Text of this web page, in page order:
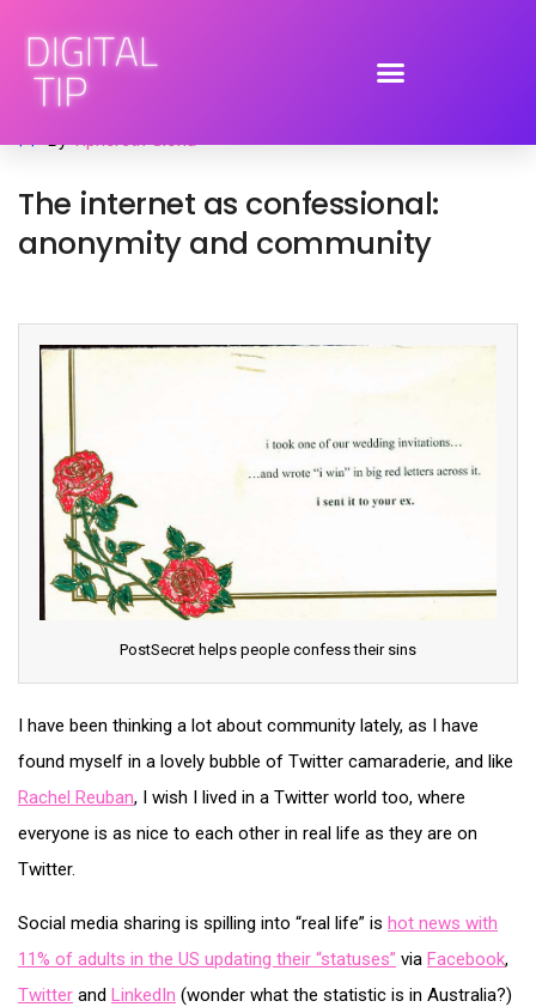
February 19, 2009
social media
ByTiphereth Gloria
The internet as confessional:
anonymity and community
PostSecret helps people confess their sins
I have been thinking a lot about community lately, as I have
found myself in a lovely bubble of Twitter camaraderie, and like
Rachel Reuban, I wish I lived in a Twitter world too, where
everyone is as nice to each other in real life as they are on
Twitter.
Social media sharing is spilling into “real life” is hot news with
11% of adults in the US updating their “statuses” via Facebook,
Twitter and LinkedIn (wonder what the statistic is in Australia?)